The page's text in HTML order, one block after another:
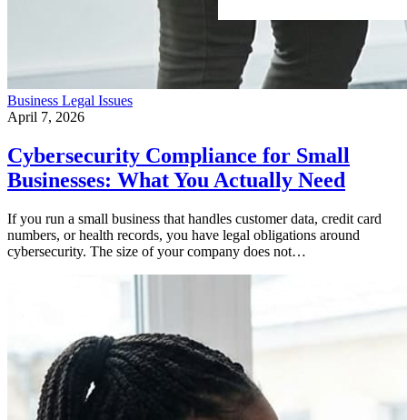
Business Legal Issues
April 7, 2026
Cybersecurity Compliance for Small
Businesses: What You Actually Need
If you run a small business that handles customer data, credit card
numbers, or health records, you have legal obligations around
cybersecurity. The size of your company does not…